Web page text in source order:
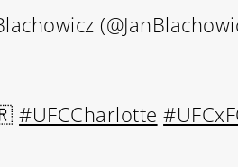
#UFCCharlotte